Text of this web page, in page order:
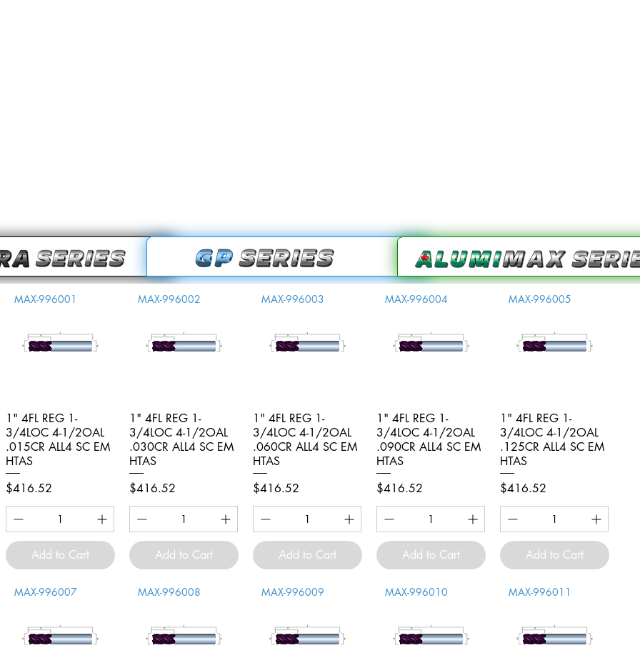
Quick View
MAX-996001
1" 4FL REG 1-
3/4LOC 4-1/2OAL
.015CR ALL4 SC EM
HTAS
Price
$416.52
Add to Cart
Quick View
MAX-996002
1" 4FL REG 1-
3/4LOC 4-1/2OAL
.030CR ALL4 SC EM
HTAS
Price
$416.52
Add to Cart
Quick View
MAX-996003
1" 4FL REG 1-
3/4LOC 4-1/2OAL
.060CR ALL4 SC EM
HTAS
Price
$416.52
Add to Cart
Quick View
MAX-996004
1" 4FL REG 1-
3/4LOC 4-1/2OAL
.090CR ALL4 SC EM
HTAS
Price
$416.52
Add to Cart
Quick View
MAX-996005
1" 4FL REG 1-
3/4LOC 4-1/2OAL
.125CR ALL4 SC EM
HTAS
Price
$416.52
Add to Cart
MAX-996007 MAX-996008 MAX-996009 MAX-996010 MAX-996011